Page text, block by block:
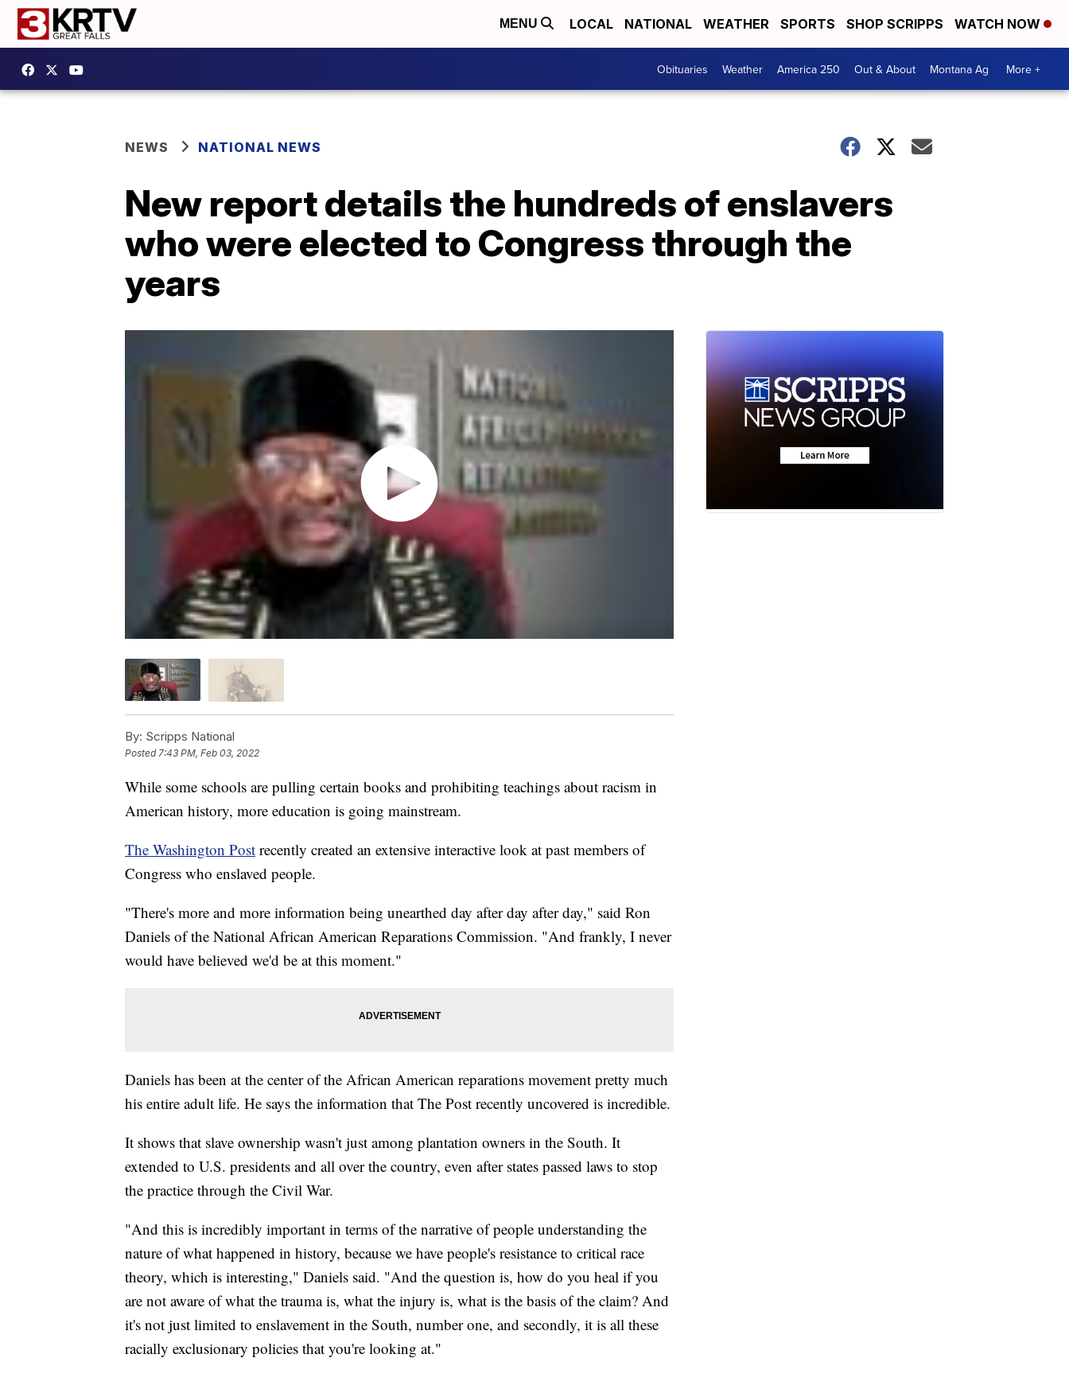
MENU LOCAL NATIONAL WEATHER SPORTS SHOP SCRIPPS WATCH NOW
Obituaries Weather America 250 Out & About Montana Ag More +
NEWS NATIONAL NEWS
New report details the hundreds of enslavers
who were elected to Congress through the
years
By: Scripps National
Posted 7:43 PM, Feb 03, 2022
While some schools are pulling certain books and prohibiting teachings about racism in
American history, more education is going mainstream.
The Washington Post recently created an extensive interactive look at past members of
Congress who enslaved people.
"There's more and more information being unearthed day after day after day," said Ron
Daniels of the National African American Reparations Commission. "And frankly, I never
would have believed we'd be at this moment."
Daniels has been at the center of the African American reparations movement pretty much
his entire adult life. He says the information that The Post recently uncovered is incredible.
It shows that slave ownership wasn't just among plantation owners in the South. It
extended to U.S. presidents and all over the country, even after states passed laws to stop
the practice through the Civil War.
"And this is incredibly important in terms of the narrative of people understanding the
nature of what happened in history, because we have people's resistance to critical race
theory, which is interesting," Daniels said. "And the question is, how do you heal if you
are not aware of what the trauma is, what the injury is, what is the basis of the claim? And
it's not just limited to enslavement in the South, number one, and secondly, it is all these
racially exclusionary policies that you're looking at."